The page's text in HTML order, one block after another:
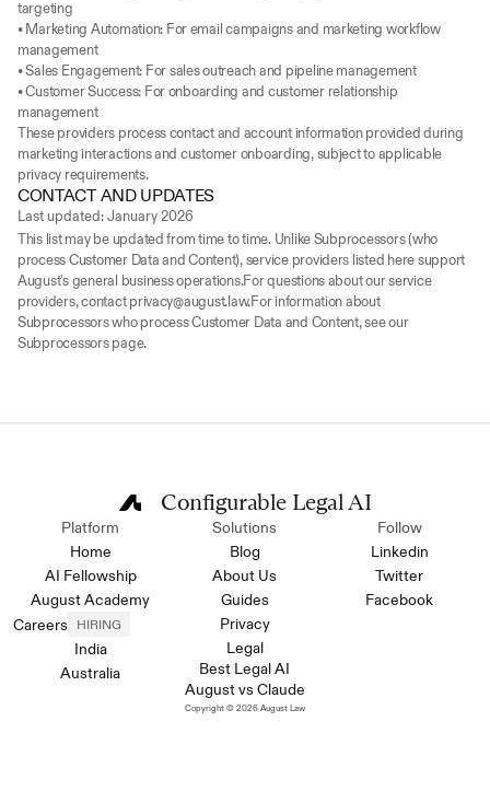
targeting
• Marketing Automation: For email campaigns and marketing workflow
management
• Sales Engagement: For sales outreach and pipeline management
• Customer Success: For onboarding and customer relationship
management
These providers process contact and account information provided during
marketing interactions and customer onboarding, subject to applicable
privacy requirements.
CONTACT AND UPDATES
Last updated: January 2026
This list may be updated from time to time. Unlike Subprocessors (who
process Customer Data and Content), service providers listed here support
August's general business operations.For questions about our service
providers, contact privacy@august.law.For information about
Subprocessors who process Customer Data and Content, see our
Subprocessors page.
Configurable Legal AI
Platform
Home
AI Fellowship
August Academy
Careers
HIRING
India
Australia
Solutions
Blog
About Us
Guides
Privacy
Legal
Best Legal AI
August vs Claude
Follow
Linkedin
Twitter
Facebook
Copyright © 2026 August Law